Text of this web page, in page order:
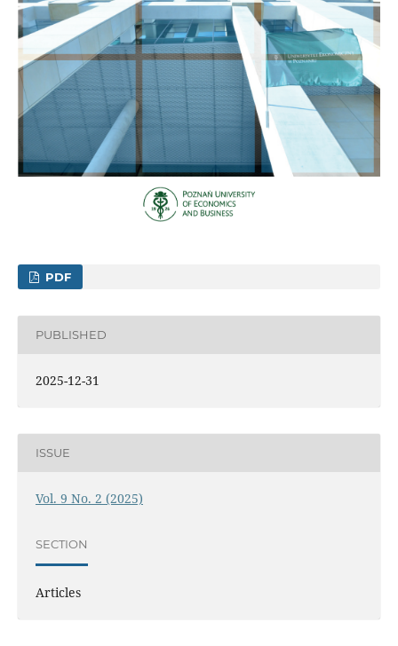
PDF
PUBLISHED
2025-12-31
ISSUE
Vol. 9 No. 2 (2025)
SECTION
Articles